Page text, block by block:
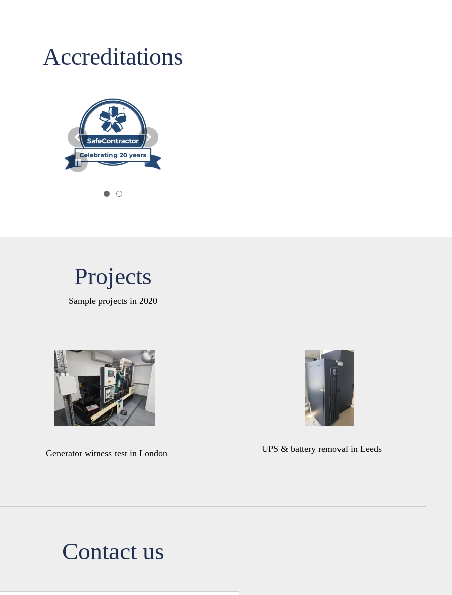
Accreditations
Projects
Sample projects in 2020
Generator witness test in London UPS & battery removal in Leeds
Contact us